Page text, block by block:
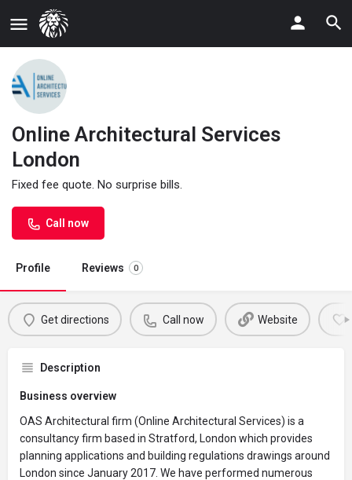
Online Architectural Services
London
Fixed fee quote. No surprise bills.
Call now
Profile Reviews 0
Get directions Call now Website
Description
Business overview
OAS Architectural firm (Online Architectural Services) is a
consultancy firm based in Stratford, London which provides
planning applications and building regulations drawings around
London since January 2017. We have performed numerous